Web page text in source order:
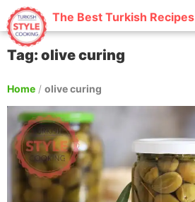
The Best Turkish Recipes
Tag: olive curing
Home / olive curing